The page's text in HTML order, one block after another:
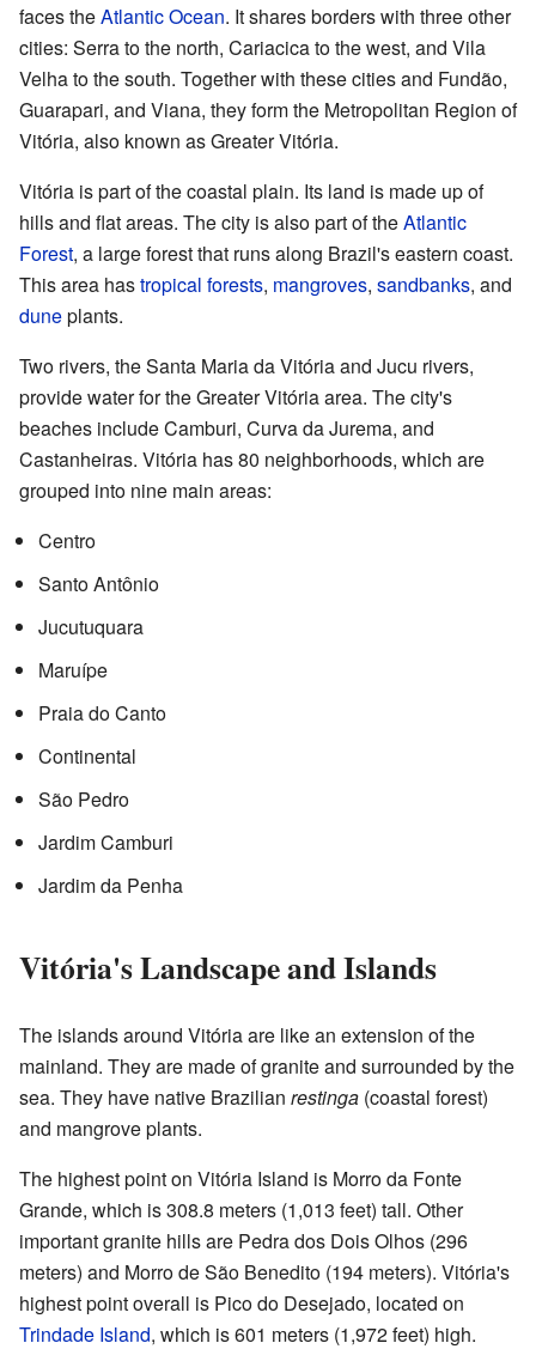
faces theAtlantic Ocean. It shares borders with three other
cities: Serra to the north, Cariacica to the west, and Vila
Velha to the south. Together with these cities and Fundão,
Guarapari, and Viana, they form the Metropolitan Region of
Vitória, also known as Greater Vitória.
Vitória is part of the coastal plain. Its land is made up of
hills and flat areas. The city is also part of theAtlantic
Forest, a large forest that runs along Brazil's eastern coast.
This area hastropical forests, mangroves, sandbanks, and
duneplants.
Two rivers, the Santa Maria da Vitória and Jucu rivers,
provide water for the Greater Vitória area. The city's
beaches include Camburi, Curva da Jurema, and
Castanheiras. Vitória has 80 neighborhoods, which are
grouped into nine main areas:
Centro
Santo Antônio
Jucutuquara
Maruípe
Praia do Canto
Continental
São Pedro
Jardim Camburi
Jardim da Penha
Vitória's Landscape and Islands
The islands around Vitória are like an extension of the
mainland. They are made of granite and surrounded by the
sea. They have native Brazilian restinga (coastal forest)
and mangrove plants.
The highest point on Vitória Island is Morro da Fonte
Grande, which is 308.8 meters (1,013 feet) tall. Other
important granite hills are Pedra dos Dois Olhos (296
meters) and Morro de São Benedito (194 meters). Vitória's
highest point overall is Pico do Desejado, located on
Trindade Island, which is 601 meters (1,972 feet) high.